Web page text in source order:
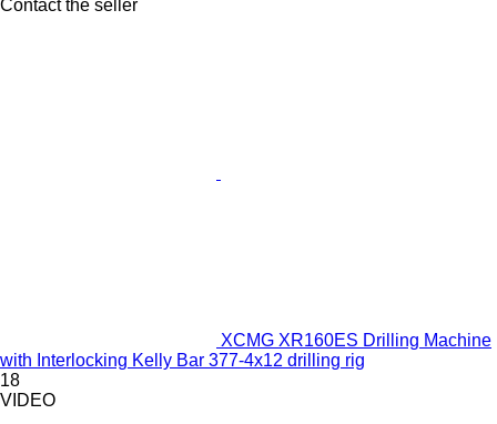
Contact the seller
XCMG XR160ES Drilling Machine
with Interlocking Kelly Bar 377-4x12 drilling rig
18
VIDEO